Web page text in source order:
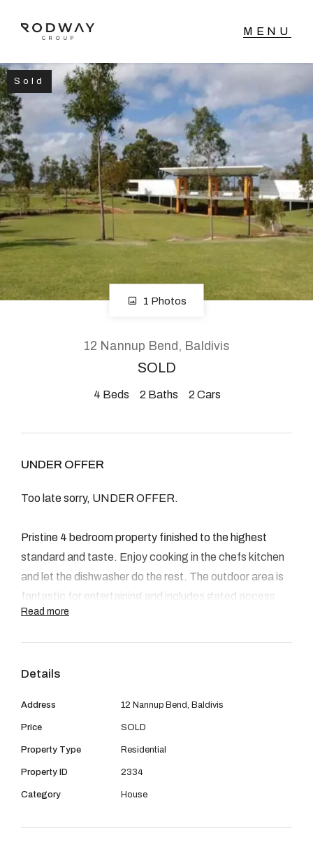
NAVIGATE
Home
Sell
Buy
Rent
About
Facebook
Instagram
GET IN TOUCH
2904 Albany Highway,
Kelmscott, WA
Sold
1 Photos
12 Nannup Bend, Baldivis
SOLD
4 Beds 2 Baths 2 Cars
UNDER OFFER
Too late sorry, UNDER OFFER.
Pristine 4 bedroom property finished to the highest
standard and taste. Enjoy cooking in the chefs kitchen
and let the dishwasher do the rest. The outdoor area is
fantastic for entertaining and includes gated access
too.
Read more
Details
Address 12 Nannup Bend, Baldivis
Price SOLD
Property Type Residential
Property ID 2334
Category House